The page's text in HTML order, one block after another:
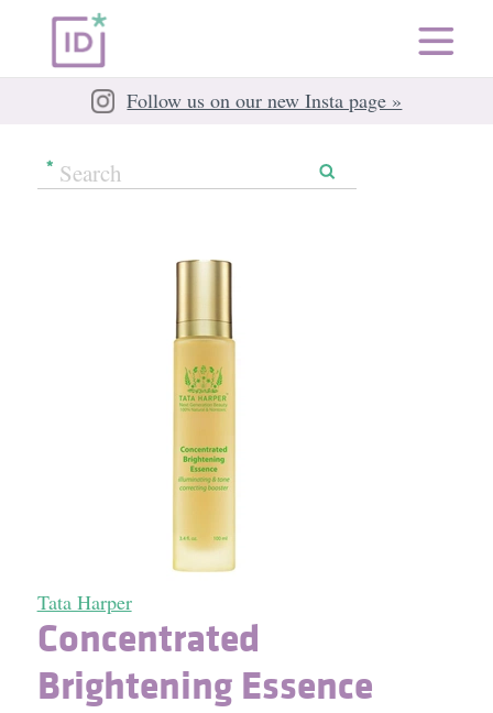
Follow us on our new Insta page »
Tata Harper
Concentrated
Brightening Essence